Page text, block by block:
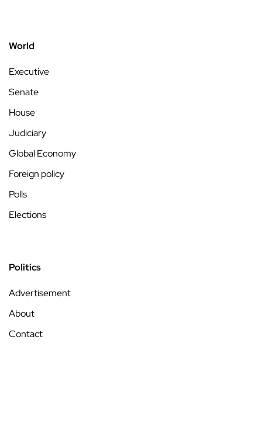
World
Executive
Senate
House
Judiciary
Global Economy
Foreign policy
Polls
Elections
Politics
Advertisement
About
Contact